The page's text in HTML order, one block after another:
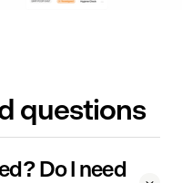
questions
Do I need